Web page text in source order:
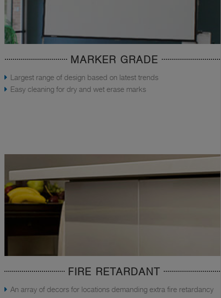
MARKER GRADE
Largest range of design based on latest trends
Easy cleaning for dry and wet erase marks
FIRE RETARDANT
An array of decors for locations demanding extra fire retardancy